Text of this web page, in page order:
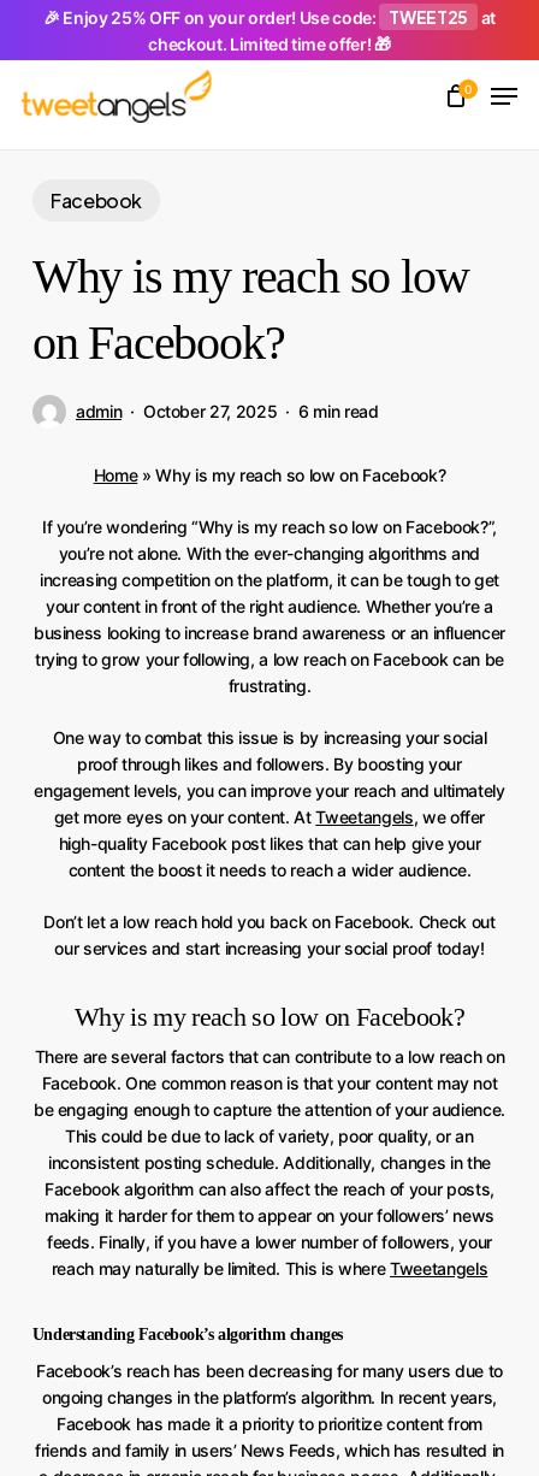
🎉 Enjoy 25% OFF on your order! Use code: TWEET25
at
checkout. Limited time offer! 🎁
main
0
Facebook
Why is my reach so low
on Facebook?
admin October 27, 2025 6 min read
Home»Why is my reach so low on Facebook?
If you’re wondering “Why is my reach so low on Facebook?”,
you’re not alone. With the ever-changing algorithms and
increasing competition on the platform, it can be tough to get
your content in front of the right audience. Whether you’re a
business looking to increase brand awareness or an influencer
trying to grow your following, a low reach on Facebook can be
frustrating.
One way to combat this issue is by increasing your social
proof through likes and followers. By boosting your
engagement levels, you can improve your reach and ultimately
get more eyes on your content. AtTweetangels, we offer
high-quality Facebook post likes that can help give your
content the boost it needs to reach a wider audience.
Don’t let a low reach hold you back on Facebook. Check out
our services and start increasing your social proof today!
Why is my reach so low on Facebook?
There are several factors that can contribute to a low reach on
Facebook. One common reason is that your content may not
be engaging enough to capture the attention of your audience.
This could be due to lack of variety, poor quality, or an
inconsistent posting schedule. Additionally, changes in the
Facebook algorithm can also affect the reach of your posts,
making it harder for them to appear on your followers’ news
feeds. Finally, if you have a lower number of followers, your
reach may naturally be limited. This is whereTweetangels
Understanding Facebook’s algorithm changes
Facebook’s reach has been decreasing for many users due to
ongoing changes in the platform’s algorithm. In recent years,
Facebook has made it a priority to prioritize content from
friends and family in users’ News Feeds, which has resulted in
Close